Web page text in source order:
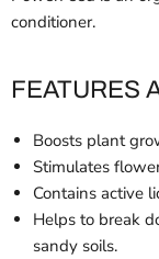
conditioner.
FEATURES
Boosts plant
Stimulates
Contains active
Helps to break
sandy soils.